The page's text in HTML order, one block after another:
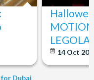
14 Oct
Dubai